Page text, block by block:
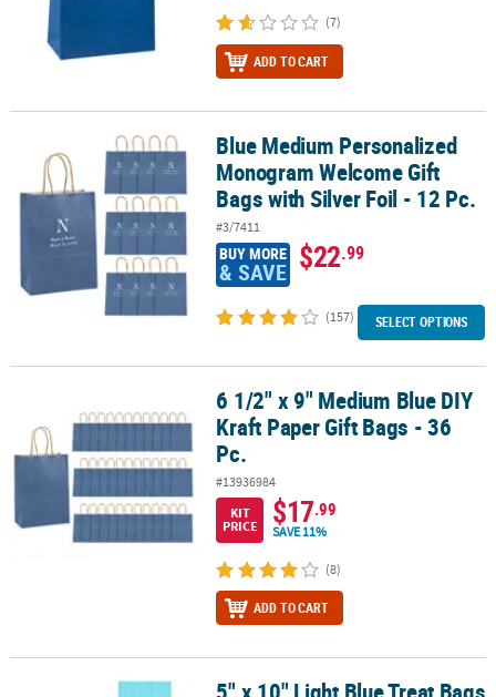
(7)
ADD TO CART
Blue Medium Personalized Monogram Welcome Gift Bags with
Blue Medium Personalized
Monogram Welcome Gift
Bags with Silver Foil - 12 Pc.
#3/7411
BUY MORE
& SAVE $22.99
(157) SELECT OPTIONS
6 1/2" x 9" Medium Blue DIY Kraft Paper Gift Bags - 36 Pc.
6 1/2" x 9" Medium Blue DIY
Kraft Paper Gift Bags - 36
Pc.
#13936984
KIT
PRICE
$17.99
SAVE 11%
(8)
ADD TO CART
5" x 10" Light Blue Treat Bags - 12 Pc.